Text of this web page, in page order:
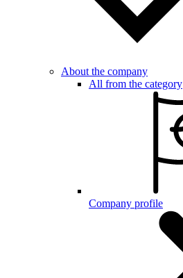
About the company
All from the category
Company profile